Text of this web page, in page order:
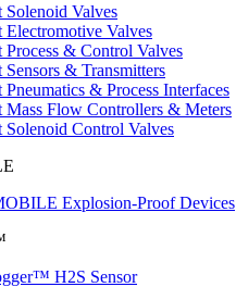
Solenoid Valves
Electromotive Valves
Process & Control Valves
Sensors & Transmitters
& Process Interfaces
Mass Flow Controllers & Meters
Solenoid Control Valves
Explosion-Proof Devices
H2S Sensor